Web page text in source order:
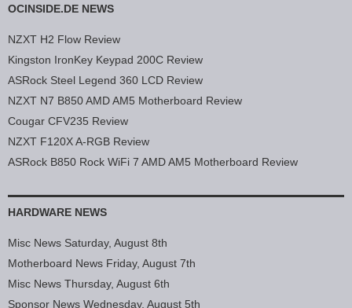
OCINSIDE.DE NEWS
NZXT H2 Flow Review
Kingston IronKey Keypad 200C Review
ASRock Steel Legend 360 LCD Review
NZXT N7 B850 AMD AM5 Motherboard Review
Cougar CFV235 Review
NZXT F120X A-RGB Review
ASRock B850 Rock WiFi 7 AMD AM5 Motherboard Review
HARDWARE NEWS
Misc News Saturday, August 8th
Motherboard News Friday, August 7th
Misc News Thursday, August 6th
Sponsor News Wednesday, August 5th